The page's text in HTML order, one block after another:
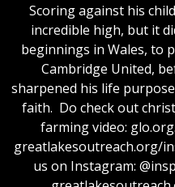
Scoring against his
incredible high, but it
beginnings in Wales, to
Cambridge United,
sharpened his life
faith. Do check out
farming video:
greatlakesoutreach.org/
us on Instagram: